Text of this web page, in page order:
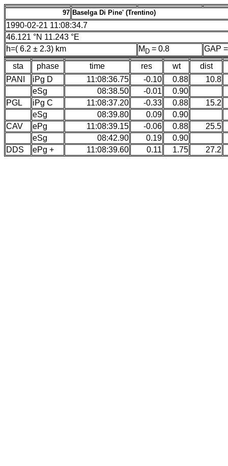
97 Baselga Di Pine' (Trentino)
1990-02-21 11:08:34.7
46.121 °N 11.243 °E
h=( 6.2 ± 2.3) km
M D = 0.8
GAP
sta
phase time res wt
dist
PANI
iPg D 11:08:36.75 -0.10 0.88
10.8
eSg
08:38.50 -0.01
0.90
PGL
iPg C 11:08:37.20 -0.33 0.88
15.2
eSg
08:39.80 0.09
0.90
CAV
ePg 11:08:39.15 -0.06 0.88
25.5
eSg
08:42.90 0.19
0.90
DDS
ePg + 11:08:39.60 0.11 1.75 27.2